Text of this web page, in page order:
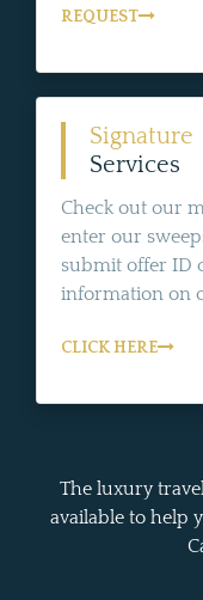
REQUEST
Signature
Services
Check out our
enter our
submit offer ID
information on
CLICK HERE
The luxury
available to help